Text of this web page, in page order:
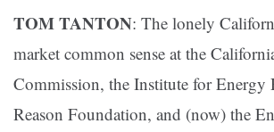
TOM TANTON: The lonely
market common sense at the
Commission, the Institute for Energy
Reason Foundation, and (now) the